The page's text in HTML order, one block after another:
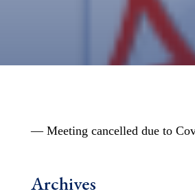
— Meeting cancelled due to
Archives